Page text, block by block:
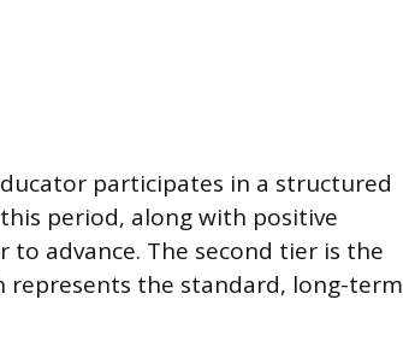
participates in a structured
period, along with positive
advance. The second tier is the
represents the standard, long-term